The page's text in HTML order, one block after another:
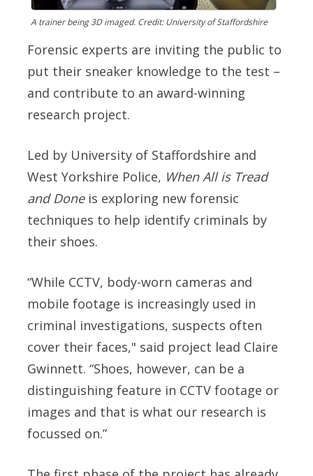
A trainer being 3D imaged. Credit: University of Staffordshire
Forensic experts are inviting the public to
put their sneaker knowledge to the test –
and contribute to an award-winning
research project.
Led by University of Staffordshire and
West Yorkshire Police, When All is Tread
and Doneis exploring new forensic
techniques to help identify criminals by
their shoes.
“While CCTV, body-worn cameras and
mobile footage is increasingly used in
criminal investigations, suspects often
cover their faces," said project lead Claire
Gwinnett. “Shoes, however, can be a
distinguishing feature in CCTV footage or
images and that is what our research is
focussed on.”